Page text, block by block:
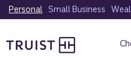
Skip
to
content
Personal Small Business